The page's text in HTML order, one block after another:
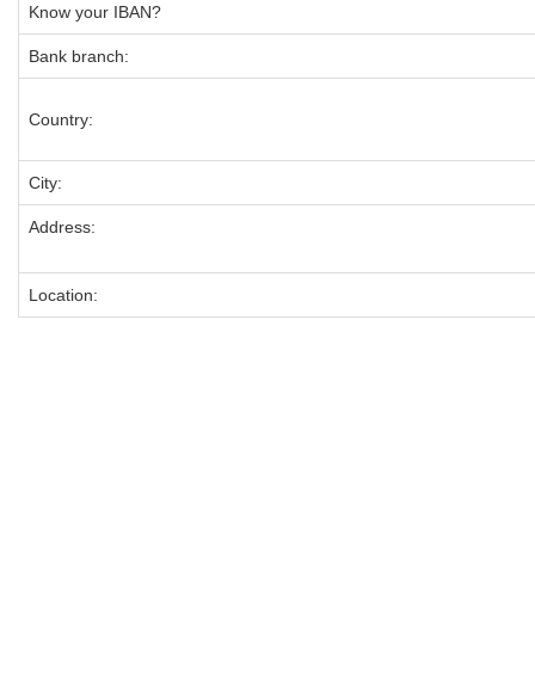
Know your IBAN?
Bank branch:
Country:
City:
Address:
Location: